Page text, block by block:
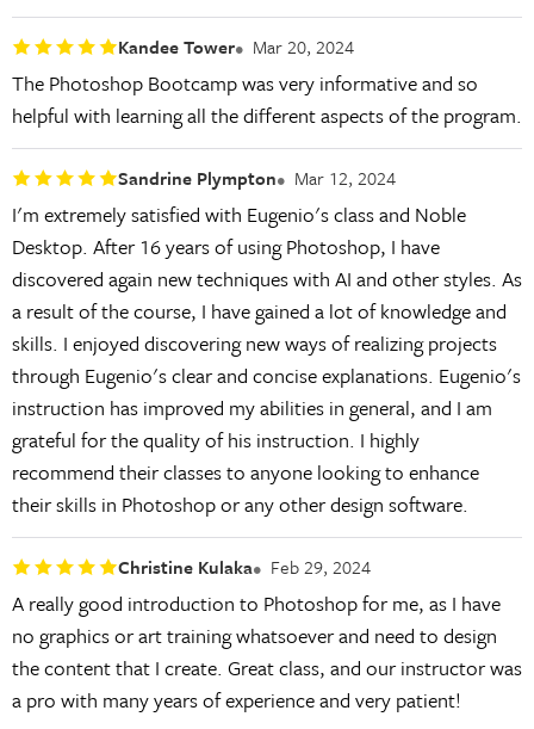
Kandee Tower Mar 20, 2024
The Photoshop Bootcamp was very informative and so
helpful with learning all the different aspects of the program.
Sandrine Plympton Mar 12, 2024
I'm extremely satisfied with Eugenio's class and Noble
Desktop. After 16 years of using Photoshop, I have
discovered again new techniques with AI and other styles. As
a result of the course, I have gained a lot of knowledge and
skills. I enjoyed discovering new ways of realizing projects
through Eugenio's clear and concise explanations. Eugenio's
instruction has improved my abilities in general, and I am
grateful for the quality of his instruction. I highly
recommend their classes to anyone looking to enhance
their skills in Photoshop or any other design software.
Christine Kulaka Feb 29, 2024
A really good introduction to Photoshop for me, as I have
no graphics or art training whatsoever and need to design
the content that I create. Great class, and our instructor was
a pro with many years of experience and very patient!